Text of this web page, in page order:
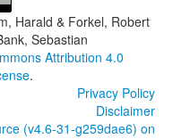
Harald & Forkel, Robert
Sebastian
Attribution 4.0
.
Privacy Policy
Disclaimer
(v4.6-31-g259dae6) on